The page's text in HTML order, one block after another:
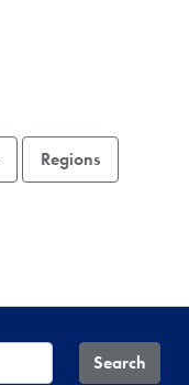
Regions
Search